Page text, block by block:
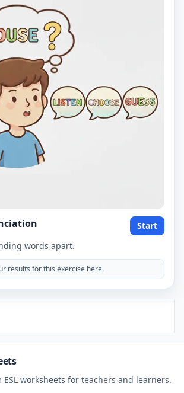
Start
words apart.
results for this exercise here.
worksheets for teachers and learners.